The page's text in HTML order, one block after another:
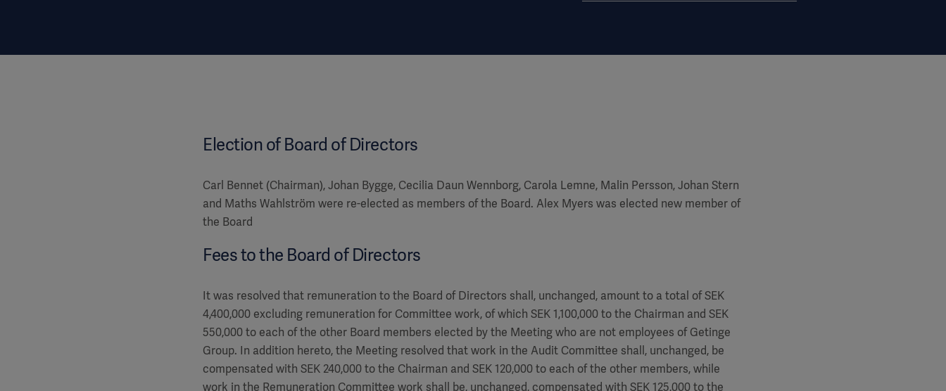
Election of Board of Directors
Carl Bennet (Chairman), Johan Bygge, Cecilia Daun Wennborg, Carola Lemne, Malin Persson, Johan Stern
and Maths Wahlström were re-elected as members of the Board. Alex Myers was elected new member of
the Board
Fees to the Board of Directors
It was resolved that remuneration to the Board of Directors shall, unchanged, amount to a total of SEK
4,400,000 excluding remuneration for Committee work, of which SEK 1,100,000 to the Chairman and SEK
550,000 to each of the other Board members elected by the Meeting who are not employees of Getinge
Group. In addition hereto, the Meeting resolved that work in the Audit Committee shall, unchanged, be
compensated with SEK 240,000 to the Chairman and SEK 120,000 to each of the other members, while
work in the Remuneration Committee work shall be, unchanged, compensated with SEK 125,000 to the